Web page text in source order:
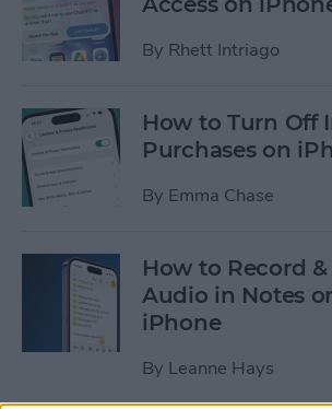
By Rhett Intriago
How to Turn Off
Purchases on
By Emma Chase
How to Record
Audio in Notes
iPhone
By Leanne Hays